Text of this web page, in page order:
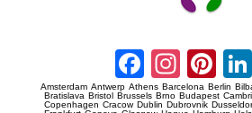
Amsterdam Antwerp Athens Barcelona Berlin
Bratislava Bristol Brussels Brno Budapest
Copenhagen Cracow Dublin Dubrovnik